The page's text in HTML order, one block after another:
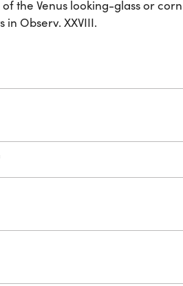
the Venus looking-glass or
in Observ. XXVIII.